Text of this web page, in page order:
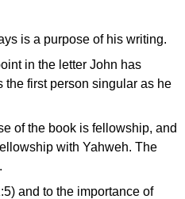
is a purpose of his writing.
in the letter John has
first person singular as he
of the book is fellowship, and
with Yahweh. The
and to the importance of